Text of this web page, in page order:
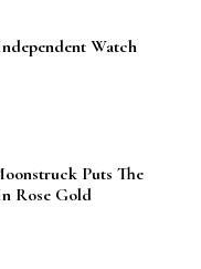
Watch
Puts The
Rose Gold